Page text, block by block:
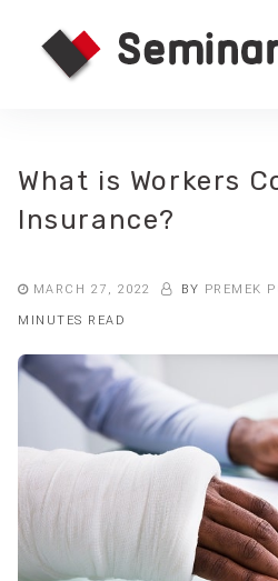
What is Workers
Insurance?
MARCH 27, 2022 BY PREMEK
MINUTES READ